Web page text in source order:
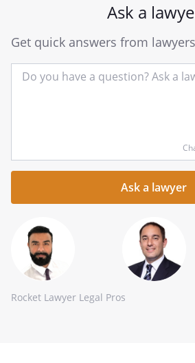
Ask a
Get quick answers from
your
question
Rocket Lawyer Legal Pros